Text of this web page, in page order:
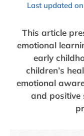
Last updated
This article
emotional
early
children’s
emotional
and positive